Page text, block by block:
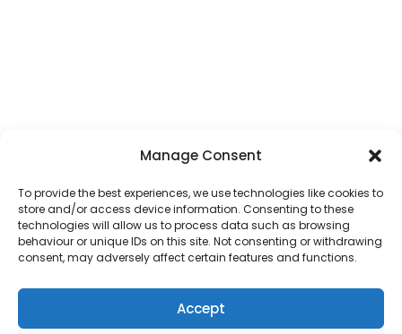
Manage Consent
To provide the best experiences, we use technologies like cookies to
store and/or access device information. Consenting to these
technologies will allow us to process data such as browsing
behaviour or unique IDs on this site. Not consenting or withdrawing
consent, may adversely affect certain features and functions.
Accept